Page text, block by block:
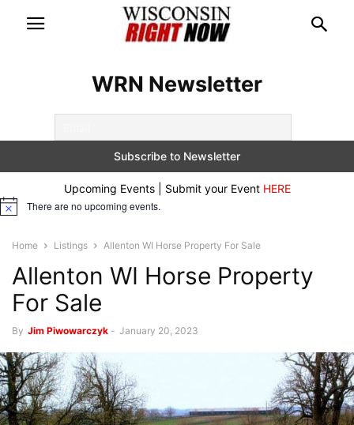
WRN Newsletter
Upcoming Events | Submit your Event HERE
Notice There are no upcoming events.
Home Listings Allenton WI Horse Property For Sale
Allenton WI Horse Property
For Sale
By Jim Piwowarczyk - January 20, 2023